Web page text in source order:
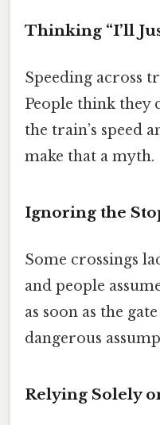
Thinking “I’ll
Speeding across
People think they
the train’s speed
make that a myth.
Ignoring the
Some crossings
and people
as soon as the
dangerous
Relying Solely